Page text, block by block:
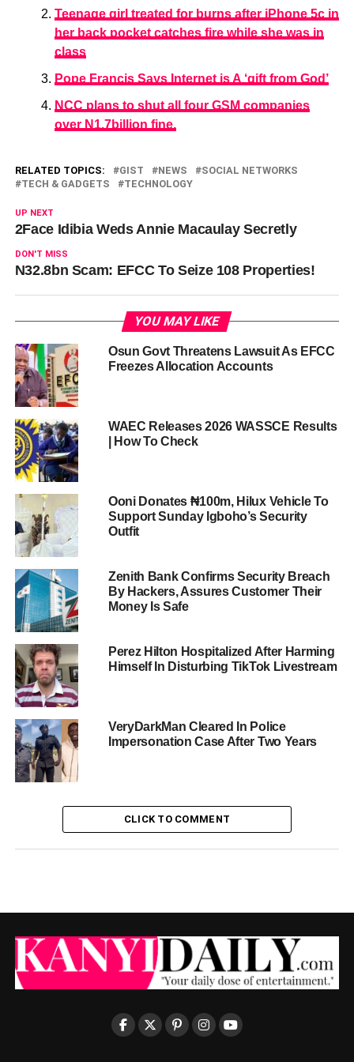
Teenage girl treated for burns after iPhone 5c in
her back pocket catches fire while she was in
class
Pope Francis Says Internet is A ‘gift from God’
NCC plans to shut all four GSM companies
over N1.7billion fine.
RELATED TOPICS: GIST NEWS
SOCIAL NETWORKS
TECH & GADGETS
TECHNOLOGY
UP NEXT
2Face Idibia Weds Annie Macaulay Secretly
DON'T MISS
N32.8bn Scam: EFCC To Seize 108 Properties!
YOU MAY LIKE
Osun Govt Threatens Lawsuit As EFCC
Freezes Allocation Accounts
WAEC Releases 2026 WASSCE Results
| How To Check
Ooni Donates ₦100m, Hilux Vehicle To
Support Sunday Igboho’s Security
Outfit
Zenith Bank Confirms Security Breach
By Hackers, Assures Customer Their
Money Is Safe
Perez Hilton Hospitalized After Harming
Himself In Disturbing TikTok Livestream
VeryDarkMan Cleared In Police
Impersonation Case After Two Years
CLICK TO COMMENT